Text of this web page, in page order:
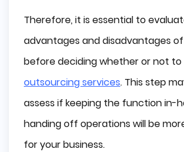
Therefore, it is essential to
advantages and disadvantages
before deciding whether or not to
outsourcing services. This step
assess if keeping the function in-
handing off operations will be
for your business.